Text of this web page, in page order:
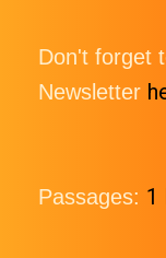
Don't forget
Newsletter
Passages: 1